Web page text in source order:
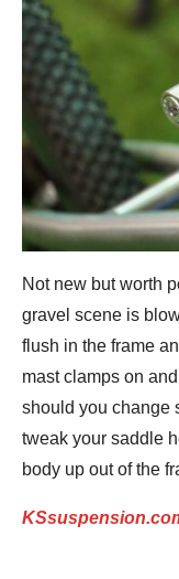
Not new but worth
gravel scene is
flush in the frame
mast clamps on
should you change
tweak your saddle
body up out of the